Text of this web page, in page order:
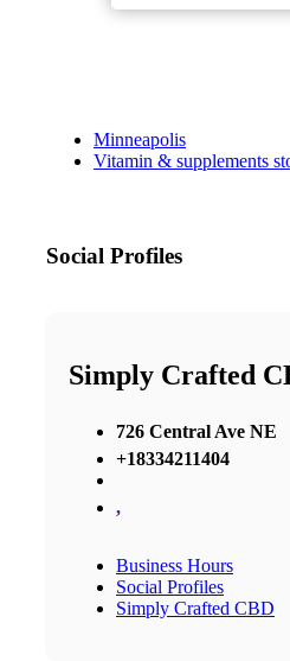
Minneapolis
Vitamin & supplements
Social Profiles
Simply Crafted
726 Central Ave NE
+18334211404
,
Business Hours
Social Profiles
Simply Crafted CBD